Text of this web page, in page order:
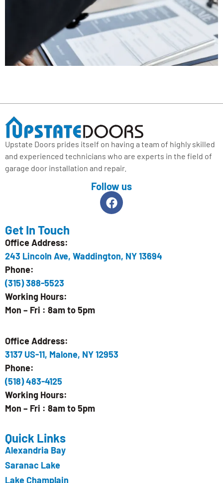
Upstate Doors prides itself on having a team of highly skilled
and experienced technicians who are experts in the field of
garage door installation and repair.
Follow us
Get In Touch
Office Address:
243 Lincoln Ave, Waddington, NY 13694
Phone:
(315) 388-5523
Working Hours:
Mon – Fri : 8am to 5pm
Office Address:
3137 US-11, Malone, NY 12953
Phone:
(518) 483-4125
Working Hours:
Mon – Fri : 8am to 5pm
Quick Links
Alexandria Bay
Saranac Lake
Lake Champlain